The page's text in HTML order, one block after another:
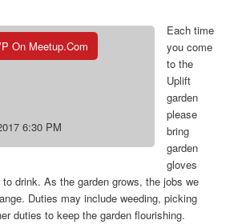
On Meetup.com
6:30 PM
Each time
you come
to the
Uplift
garden
please
bring
garden
gloves
drink. As the garden grows, the jobs we
Duties may include weeding, picking
duties to keep the garden flourishing.